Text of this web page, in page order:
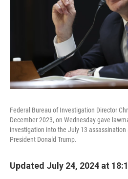
Federal Bureau of Investigation Director
December 2023, on Wednesday gave
investigation into the July 13
President Donald Trump.
Updated July 24, 2024 at